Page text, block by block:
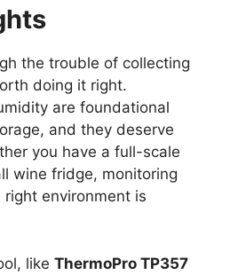
the trouble of collecting
doing it right.
are foundational
and they deserve
you have a full-scale
wine fridge, monitoring
environment is
like ThermoPro TP357